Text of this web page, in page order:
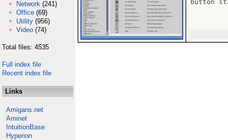
Network (241)
Office (69)
Utility (956)
Video (74)
Total files: 4535
Full index file
Recent index file
Links
Amigans.net
Aminet
IntuitionBase
Hyperion
button